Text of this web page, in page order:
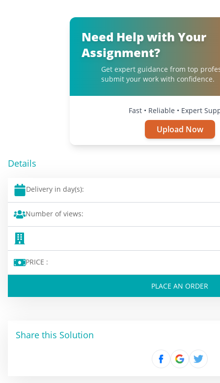
Need Help with Your
Assignment?
Get expert guidance from top
submit your work with confidence.
Fast • Reliable • Expert
Upload Now
Details
Delivery in day(s):
Number of views:
PRICE :
PLACE AN ORDER
Share this Solution